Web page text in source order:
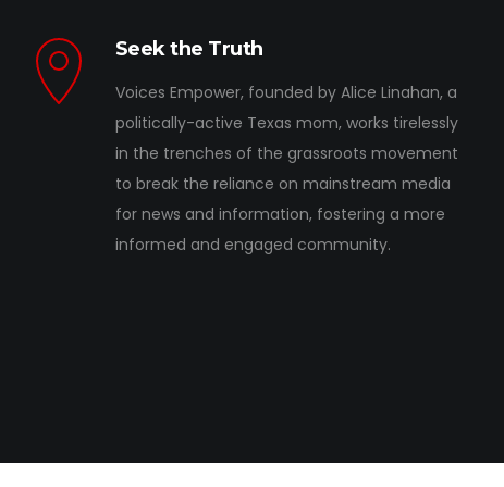
Seek the Truth
Voices Empower, founded by Alice Linahan, a
politically-active Texas mom, works tirelessly
in the trenches of the grassroots movement
to break the reliance on mainstream media
for news and information, fostering a more
informed and engaged community.